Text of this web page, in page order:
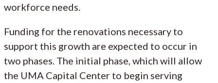
workforce needs.
Funding for the renovations necessary to
support this growth are expected to occur in
two phases. The initial phase, which will allow
the UMA Capital Center to begin serving